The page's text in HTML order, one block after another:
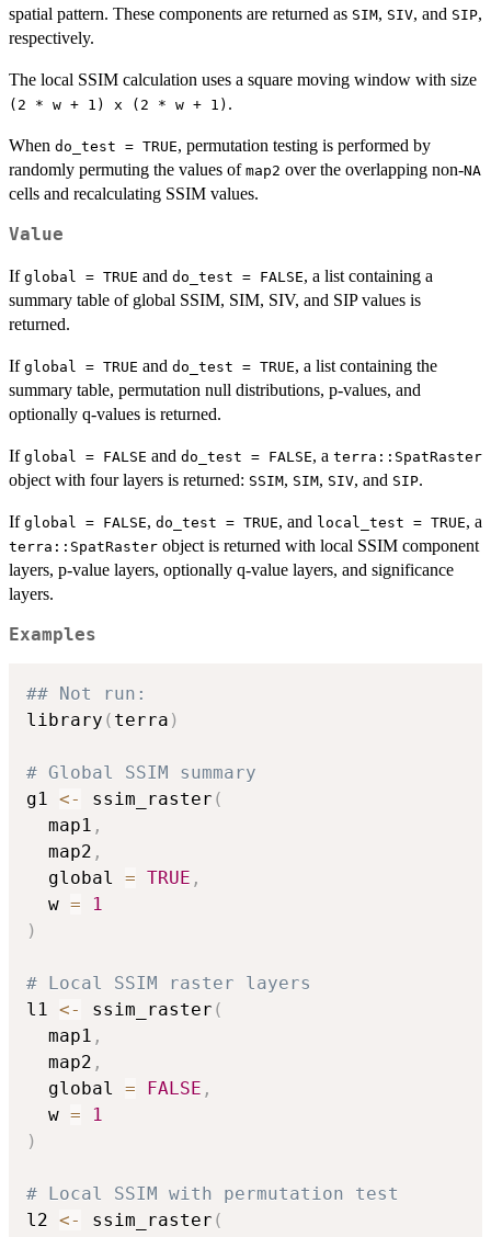
spatial pattern. These components are returned as SIM, SIV, and SIP,
respectively.
The local SSIM calculation uses a square moving window with size
(2 * w + 1) x (2 * w + 1) .
When do_test = TRUE, permutation testing is performed by
randomly permuting the values of map2 over the overlapping non-NA
cells and recalculating SSIM values.
Value
If global = TRUE and do_test = FALSE, a list containing a
summary table of global SSIM, SIM, SIV, and SIP values is
returned.
If global = TRUE and do_test = TRUE, a list containing the
summary table, permutation null distributions, p-values, and
optionally q-values is returned.
If global = FALSE and do_test = FALSE, a terra::SpatRaster
object with four layers is returned: SSIM, SIM, SIV, and SIP.
If global = FALSE, do_test = TRUE, and local_test = TRUE, a
terra::SpatRaster object is returned with local SSIM component
layers, p-value layers, optionally q-value layers, and significance
layers.
Examples
## Not run:
library ( terra )
# Global SSIM summary
g1 <- ssim_raster (
  map1
,
  map2
,
  global
= TRUE ,
  w
=
1
)
# Local SSIM raster layers
l1 <- ssim_raster (
  map1
,
  map2
,
  global
= FALSE ,
  w
=
1
)
# Local SSIM with permutation test
l2 <- ssim_raster (